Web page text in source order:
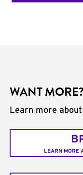
WANT MORE?
Learn more
LEARN MORE